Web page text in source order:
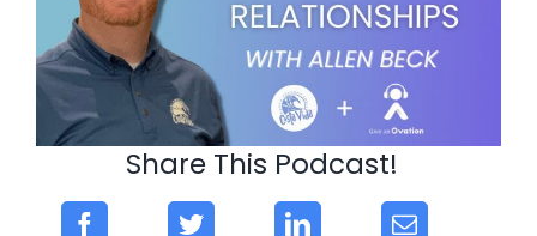
Share This Podcast!